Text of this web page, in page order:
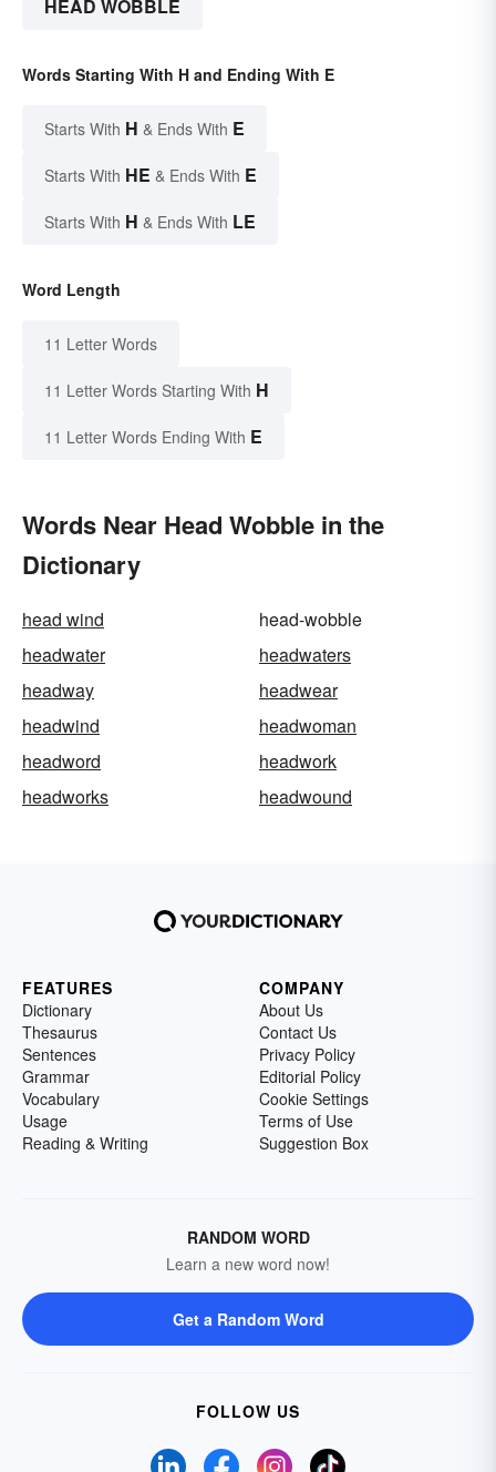
HEAD WOBBLE
Words Starting With H and Ending With E
Starts With H & Ends With E
Starts With HE & Ends With E
Starts With H & Ends With LE
Word Length
11 Letter Words
11 Letter Words Starting With H
11 Letter Words Ending With E
Words Near Head Wobble in the
Dictionary
head wind
head-wobble
headwater
headwaters
headway
headwear
headwind
headwoman
headword
headwork
headworks
headwound
FEATURES
Dictionary
Thesaurus
Sentences
Grammar
Vocabulary
Usage
Reading & Writing
COMPANY
About Us
Contact Us
Privacy Policy
Editorial Policy
Cookie Settings
Terms of Use
Suggestion Box
RANDOM WORD
Learn a new word now!
Get a Random Word
FOLLOW US